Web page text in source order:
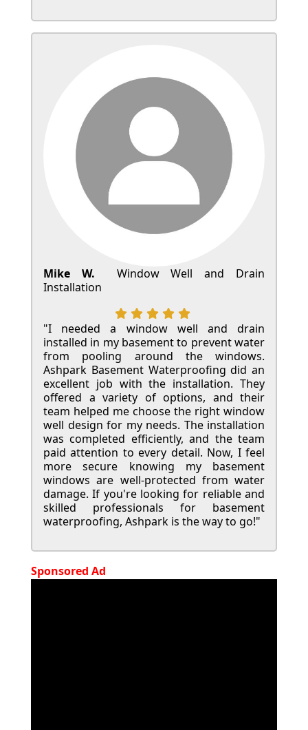
Mike W.
Window Well and Drain
Installation
"I needed a window well and drain
installed in my basement to prevent water
from pooling around the windows.
Ashpark Basement Waterproofing did an
excellent job with the installation. They
offered a variety of options, and their
team helped me choose the right window
well design for my needs. The installation
was completed efficiently, and the team
paid attention to every detail. Now, I feel
more secure knowing my basement
windows are well-protected from water
damage. If you're looking for reliable and
skilled professionals for basement
waterproofing, Ashpark is the way to go!"
Sponsored Ad